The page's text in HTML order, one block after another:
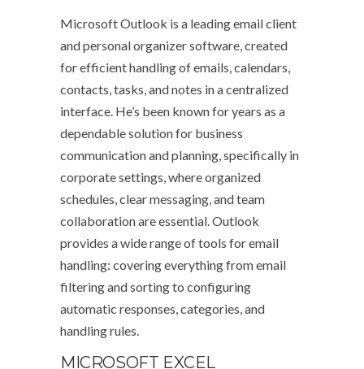
Microsoft Outlook is a leading email client
and personal organizer software, created
for efficient handling of emails, calendars,
contacts, tasks, and notes in a centralized
interface. He’s been known for years as a
dependable solution for business
communication and planning, specifically in
corporate settings, where organized
schedules, clear messaging, and team
collaboration are essential. Outlook
provides a wide range of tools for email
handling: covering everything from email
filtering and sorting to configuring
automatic responses, categories, and
handling rules.
MICROSOFT EXCEL